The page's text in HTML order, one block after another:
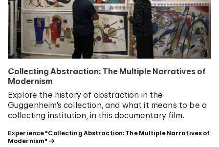
Collecting Abstraction: The Multiple Narratives of
Modernism
Explore the history of abstraction in the
Guggenheim’s collection, and what it means to be a
collecting institution, in this documentary film.
Experience "Collecting Abstraction: The Multiple Narratives of
Modernism"